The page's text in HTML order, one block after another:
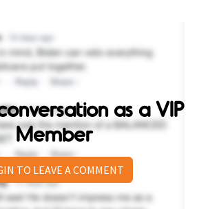
as a VIP
Member
TO LEAVE A COMMENT